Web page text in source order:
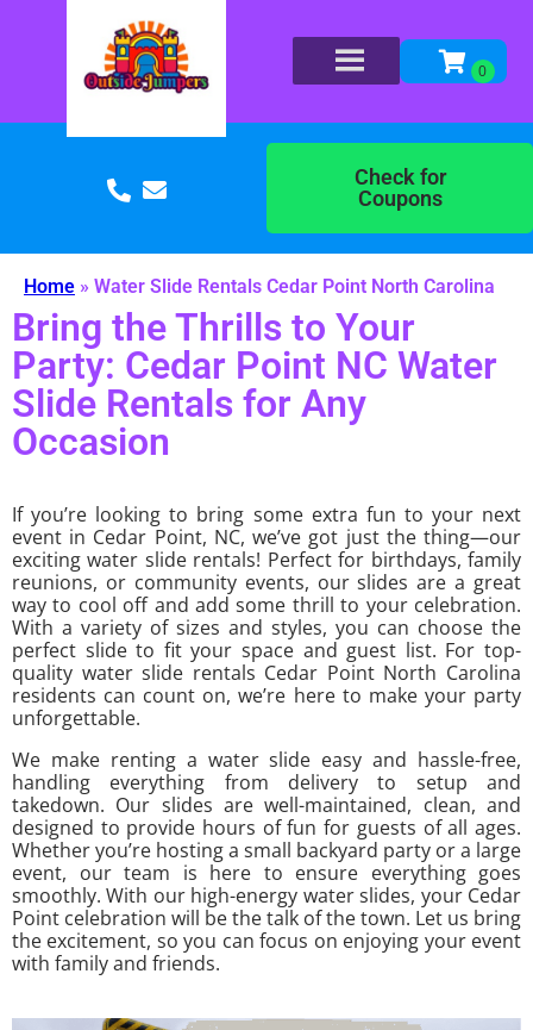
Check for
Coupons
Home » Water Slide Rentals Cedar Point North Carolina
Bring the Thrills to Your
Party: Cedar Point NC Water
Slide Rentals for Any
Occasion
If you’re looking to bring some extra fun to your next
event in Cedar Point, NC, we’ve got just the thing—our
exciting water slide rentals! Perfect for birthdays, family
reunions, or community events, our slides are a great
way to cool off and add some thrill to your celebration.
With a variety of sizes and styles, you can choose the
perfect slide to fit your space and guest list. For top-
quality water slide rentals Cedar Point North Carolina
residents can count on, we’re here to make your party
unforgettable.
We make renting a water slide easy and hassle-free,
handling everything from delivery to setup and
takedown. Our slides are well-maintained, clean, and
designed to provide hours of fun for guests of all ages.
Whether you’re hosting a small backyard party or a large
event, our team is here to ensure everything goes
smoothly. With our high-energy water slides, your Cedar
Point celebration will be the talk of the town. Let us bring
the excitement, so you can focus on enjoying your event
with family and friends.